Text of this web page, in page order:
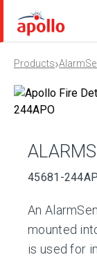
Products›
45681-
An
mounted
is used for